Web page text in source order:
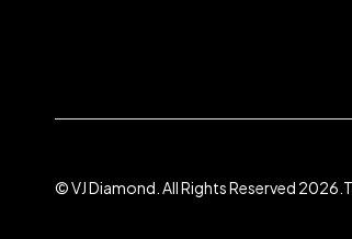
© VJ Diamond. All Rights Reserved 2026.